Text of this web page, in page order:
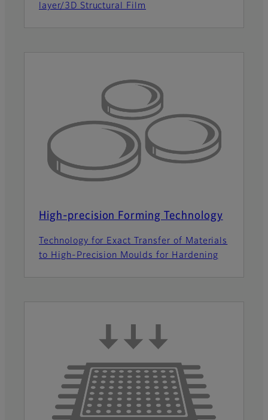
layer/3D Structural Film
High-precision Forming Technology
Technology for Exact Transfer of Materials
to High-Precision Moulds for Hardening